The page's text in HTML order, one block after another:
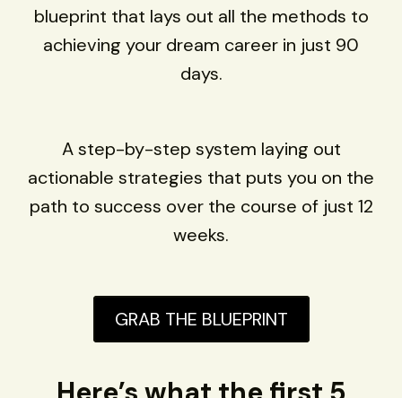
blueprint that lays out all the methods to
achieving your dream career in just 90
days.
A step-by-step system laying out
actionable strategies that puts you on the
path to success over the course of just 12
weeks.
GRAB THE BLUEPRINT